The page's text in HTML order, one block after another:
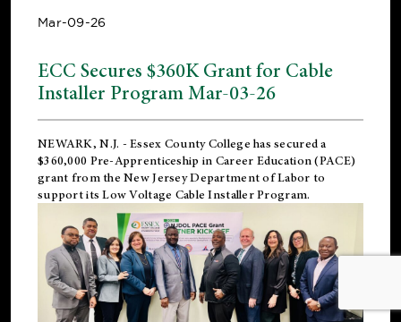
Mar-09-26
ECC Secures $360K Grant for Cable
Installer Program Mar-03-26
NEWARK, N.J. - Essex County College has secured a
$360,000 Pre-Apprenticeship in Career Education (PACE)
grant from the New Jersey Department of Labor to
support its Low Voltage Cable Installer Program.